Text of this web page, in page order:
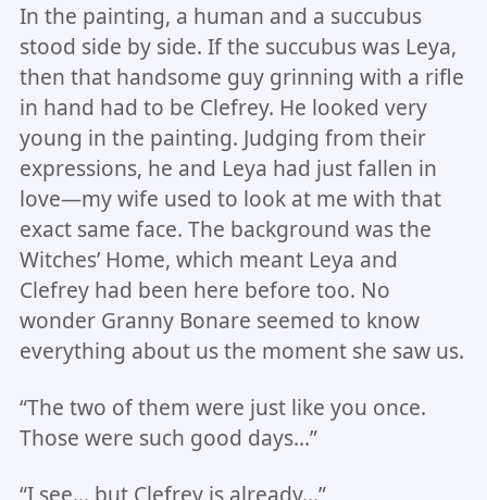
In the painting, a human and a succubus
stood side by side. If the succubus was Leya,
then that handsome guy grinning with a rifle
in hand had to be Clefrey. He looked very
young in the painting. Judging from their
expressions, he and Leya had just fallen in
love—my wife used to look at me with that
exact same face. The background was the
Witches’ Home, which meant Leya and
Clefrey had been here before too. No
wonder Granny Bonare seemed to know
everything about us the moment she saw us.
“The two of them were just like you once.
Those were such good days…”
“I see… but Clefrey is already…”